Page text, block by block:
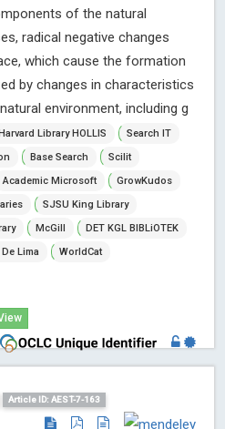
of the natural
radical negative changes
which cause the formation
by changes in characteristics
environment, including g
Library HOLLIS
Search IT
Base Search
Scilit
Academic Microsoft
GrowKudos
SJSU King Library
McGill
DET KGL BIBLiOTEK
Lima
WorldCat
Article ID: AEST-7-163